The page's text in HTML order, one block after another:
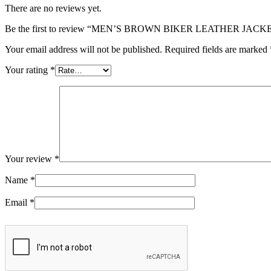
There are no reviews yet.
Be the first to review “MEN’S BROWN BIKER LEATHER
Your email address will not be published. Required fields are marked
Your rating *
Your review *
Name *
Email *